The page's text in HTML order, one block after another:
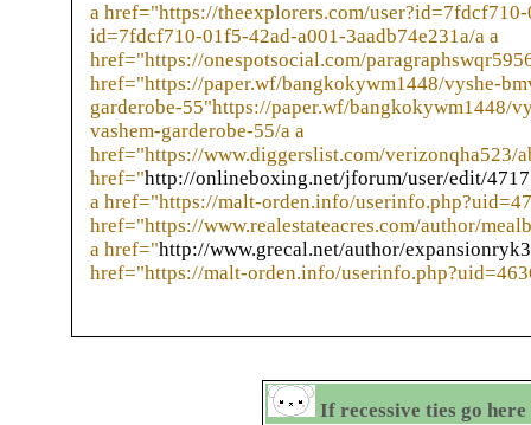
a href="https://theexplorers.com/
id=7fdcf710-01f5-42ad-a001-3aadb74e231a/a a
href="https://onespotsocial.com/
href="https://paper.wf/bangkokywm1448/vyshe-
garderobe-55"https://paper.wf/
vashem-garderobe-55/a a
href="https://www.diggerslist.com/verizonqha523/
href="http://onlineboxing.net/jforum/user/edit/
a href="https://malt-orden.info/
href="https://www.realestateacres.com/author/
a href="http://www.grecal.net/author/
href="https://malt-orden.info/
If recessive ties go